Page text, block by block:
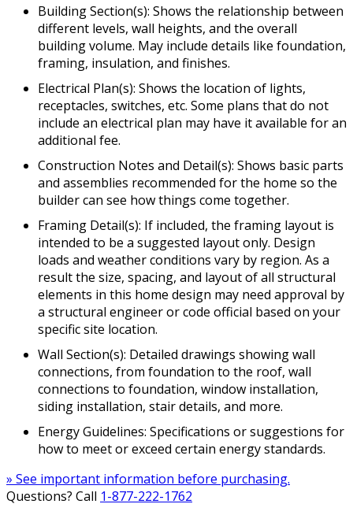
Building Section(s): Shows the relationship between
different levels, wall heights, and the overall
building volume. May include details like foundation,
framing, insulation, and finishes.
Electrical Plan(s): Shows the location of lights,
receptacles, switches, etc. Some plans that do not
include an electrical plan may have it available for an
additional fee.
Construction Notes and Detail(s): Shows basic parts
and assemblies recommended for the home so the
builder can see how things come together.
Framing Detail(s): If included, the framing layout is
intended to be a suggested layout only. Design
loads and weather conditions vary by region. As a
result the size, spacing, and layout of all structural
elements in this home design may need approval by
a structural engineer or code official based on your
specific site location.
Wall Section(s): Detailed drawings showing wall
connections, from foundation to the roof, wall
connections to foundation, window installation,
siding installation, stair details, and more.
Energy Guidelines: Specifications or suggestions for
how to meet or exceed certain energy standards.
» See important information before purchasing.
Questions? Call 1-877-222-1762